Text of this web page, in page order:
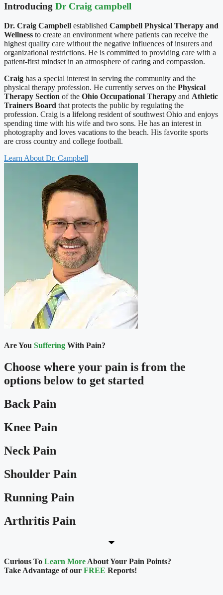
Introducing Dr Craig campbell
Dr. Craig Campbell established Campbell Physical Therapy and
Wellness to create an environment where patients can receive the
highest quality care without the negative influences of insurers and
organizational restrictions. He is committed to providing care with a
patient-first mindset in an atmosphere of caring and compassion.
Craig has a special interest in serving the community and the
physical therapy profession. He currently serves on the Physical
Therapy Section of the Ohio Occupational Therapy and Athletic
Trainers Board that protects the public by regulating the
profession. Craig is a lifelong resident of southwest Ohio and enjoys
spending time with his wife and two sons. He has an interest in
photography and loves vacations to the beach. His favorite sports
are cross country and college football.
Learn About Dr. Campbell
Are You Suffering With Pain?
Choose where your pain is from the
options below to get started
Back Pain
Knee Pain
Neck Pain
Shoulder Pain
Running Pain
Arthritis Pain
Curious To Learn More About Your Pain Points?
Take Advantage of our FREE Reports!